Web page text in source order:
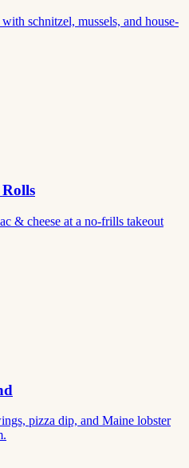
schnitzel, mussels, and house-
& cheese at a no-frills takeout
pizza dip, and Maine lobster